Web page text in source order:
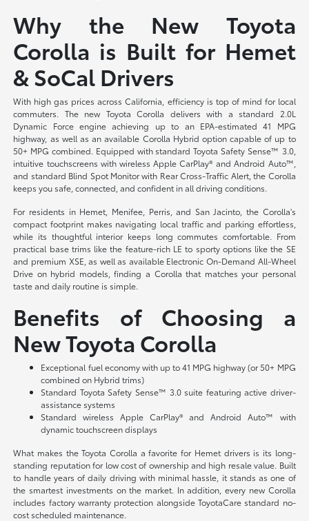
Why the New Toyota
Corolla is Built for Hemet
& SoCal Drivers
With high gas prices across California, efficiency is top of mind for local
commuters. The new Toyota Corolla delivers with a standard 2.0L
Dynamic Force engine achieving up to an EPA-estimated 41 MPG
highway, as well as an available Corolla Hybrid option capable of up to
50+ MPG combined. Equipped with standard Toyota Safety Sense™ 3.0,
intuitive touchscreens with wireless Apple CarPlay® and Android Auto™,
and standard Blind Spot Monitor with Rear Cross-Traffic Alert, the Corolla
keeps you safe, connected, and confident in all driving conditions.
For residents in Hemet, Menifee, Perris, and San Jacinto, the Corolla's
compact footprint makes navigating local traffic and parking effortless,
while its thoughtful interior keeps long commutes comfortable. From
practical base trims like the feature-rich LE to sporty options like the SE
and premium XSE, as well as available Electronic On-Demand All-Wheel
Drive on hybrid models, finding a Corolla that matches your personal
taste and daily routine is simple.
Benefits of Choosing a
New Toyota Corolla
Exceptional fuel economy with up to 41 MPG highway (or 50+ MPG
combined on Hybrid trims)
Standard Toyota Safety Sense™ 3.0 suite featuring active driver-
assistance systems
Standard wireless Apple CarPlay® and Android Auto™ with
dynamic touchscreen displays
What makes the Toyota Corolla a favorite for Hemet drivers is its long-
standing reputation for low cost of ownership and high resale value. Built
to handle years of daily driving with minimal hassle, it stands as one of
the smartest investments on the market. In addition, every new Corolla
includes factory warranty protection alongside ToyotaCare standard no-
cost scheduled maintenance.